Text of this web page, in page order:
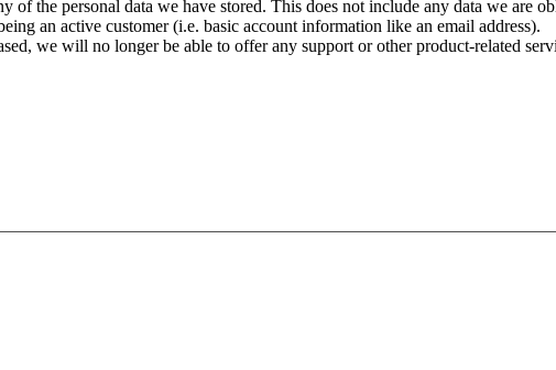
of the personal data we have stored. This does not include any data we are
an active customer (i.e. basic account information like an email address).
we will no longer be able to offer any support or other product-related